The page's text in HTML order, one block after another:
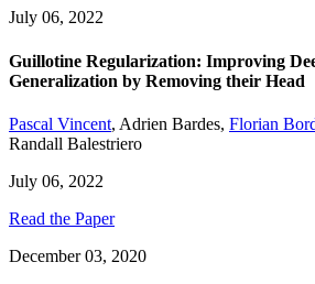
July 06, 2022
Guillotine Regularization: Improving
Generalization by Removing their Head
Pascal Vincent, Adrien Bardes, Florian
Randall Balestriero
July 06, 2022
Read the Paper
December 03, 2020